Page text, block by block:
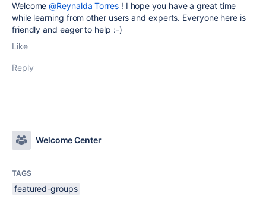
Welcome@Reynalda Torres! I hope you have a great time
while learning from other users and experts. Everyone here is
friendly and eager to help :-)
Like
Reply
Welcome Center
TAGS
featured-groups